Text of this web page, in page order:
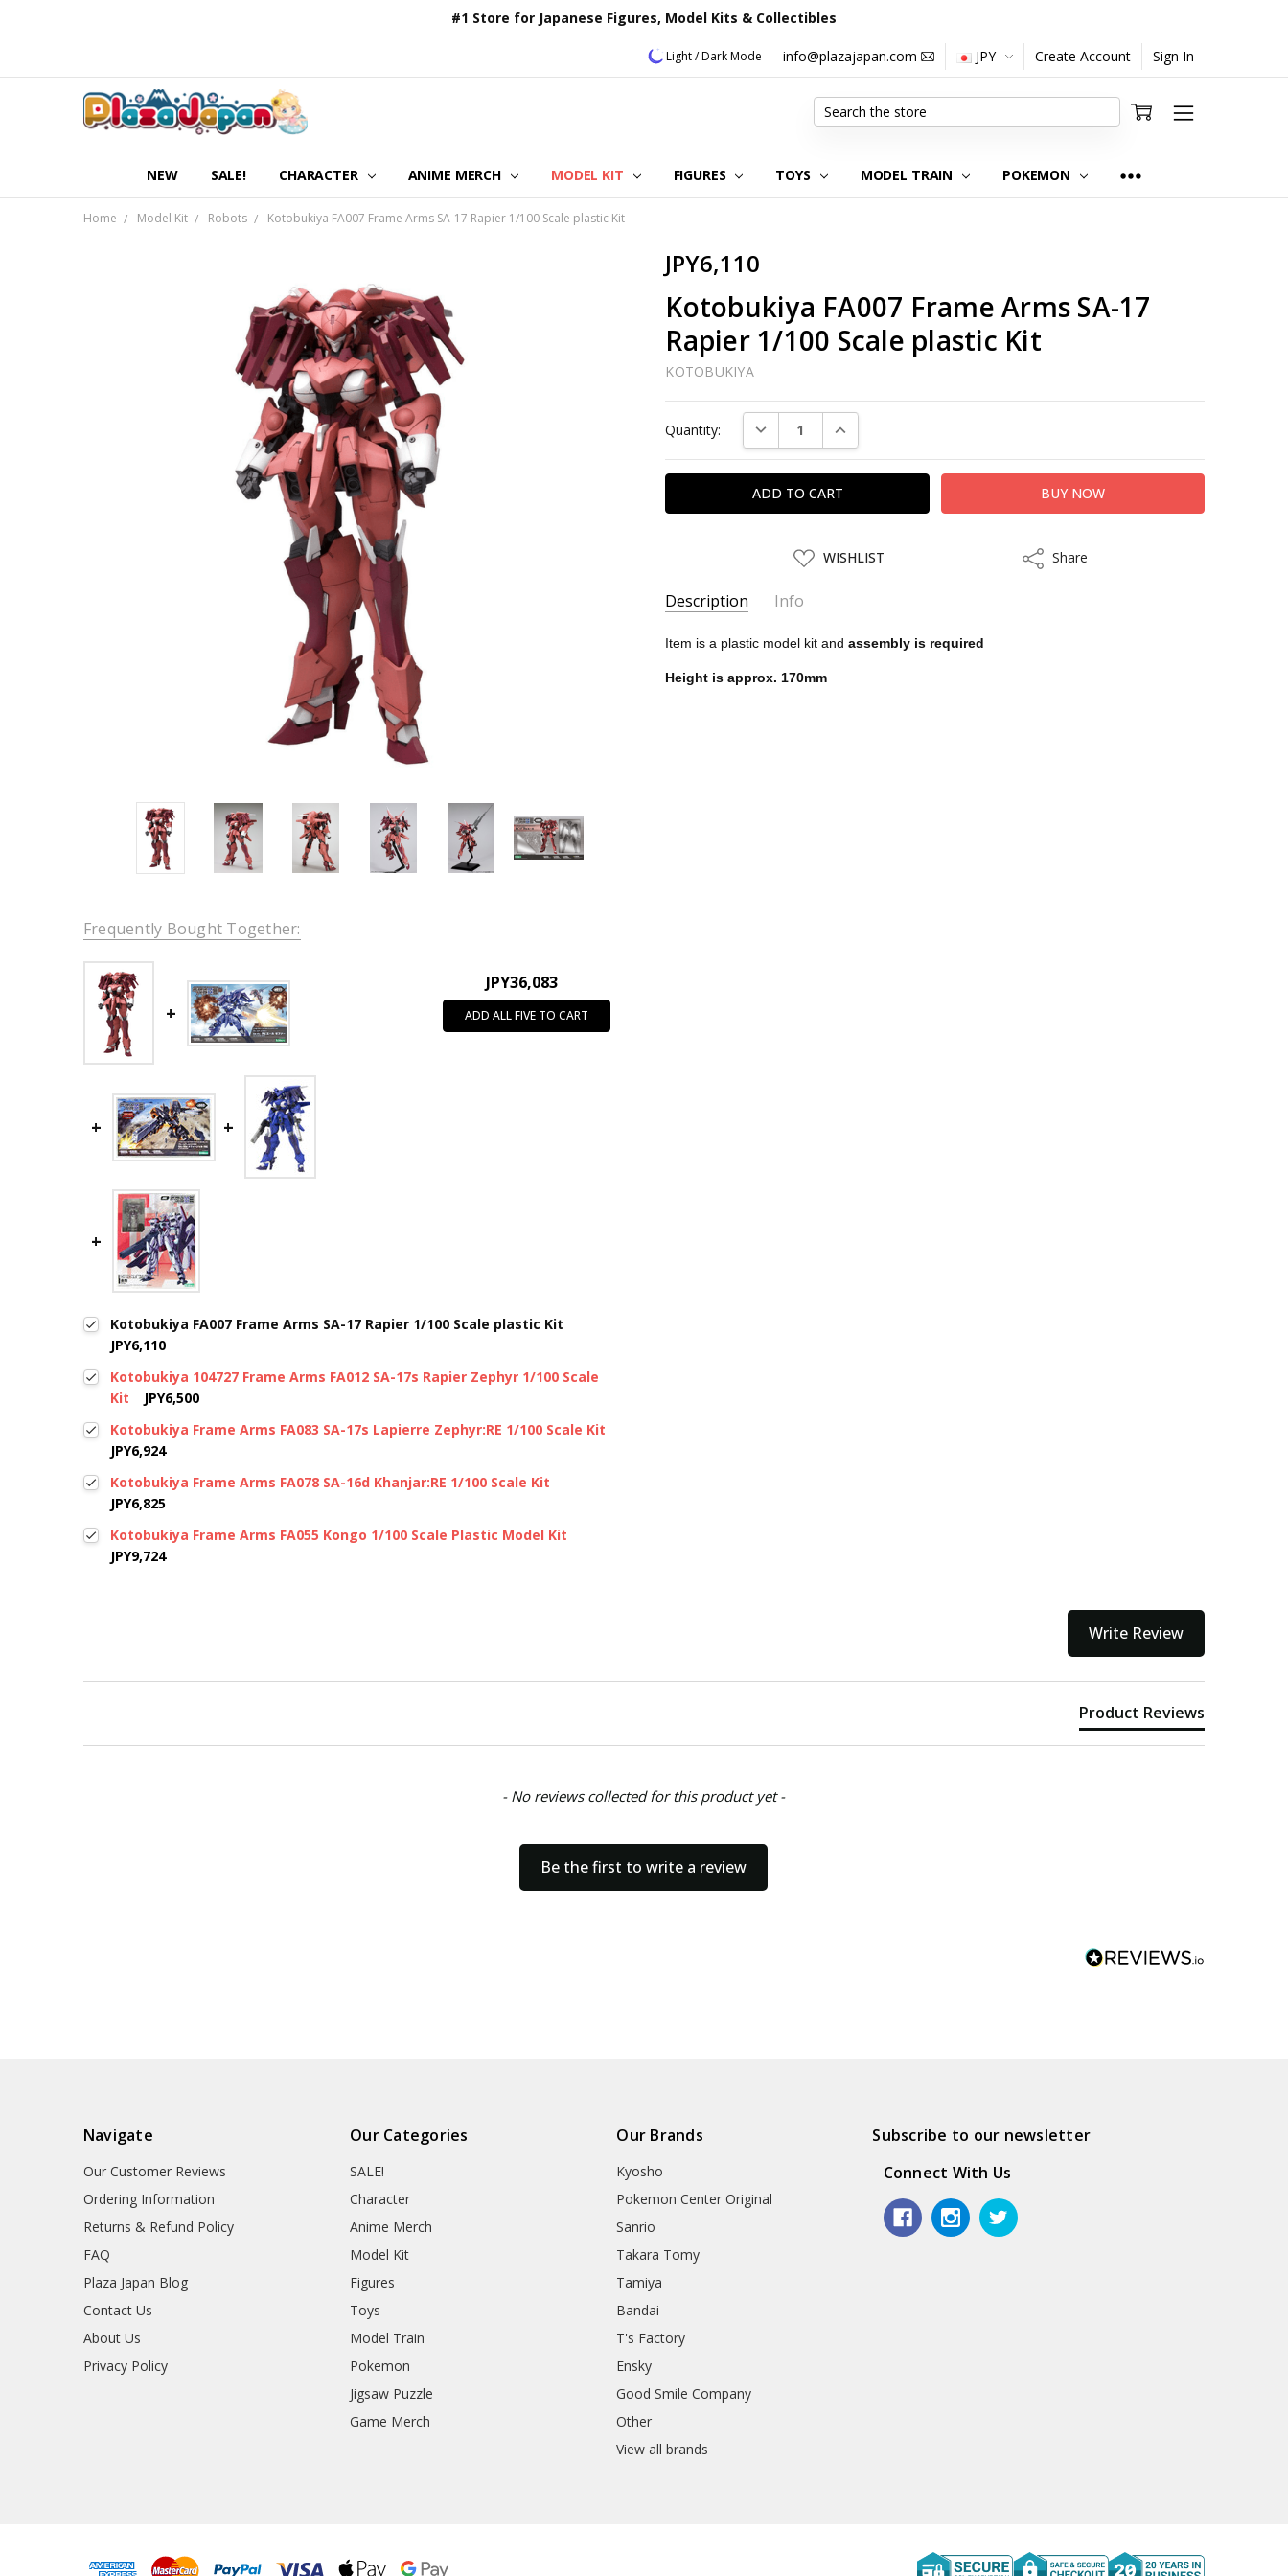
#1 Store for Japanese Figures, Model Kits & Collectibles
Light / Dark Mode info@plazajapan.com JPY Create Account Sign In
NEW SALE! CHARACTER ANIME MERCH MODEL KIT FIGURES TOYS MODEL TRAIN POKEMON
OUR CUSTOMER REVIEWS
ORDERING INFORMATION
RETURNS & REFUND POLICY
FAQ
PLAZA JAPAN BLOG
CONTACT US
ABOUT US
PRIVACY POLICY
Search
Home Model Kit Robots Kotobukiya FA007 Frame Arms SA-17 Rapier 1/100 Scale plastic Kit
JPY6,110
Kotobukiya FA007 Frame Arms SA-17
Rapier 1/100 Scale plastic Kit
KOTOBUKIYA
Stock:
Quantity: DECREASE QUANTITY:INCREASE QUANTITY:
ADD
TO
LIST
WISHLIST ShareShare
Description Info
SKU:
KTB10381
UPC:
4934054103812
Item is a plastic model kit andassembly is required
Height is approx. 170mm
Frequently Bought Together:
JPY36,083
ADD ALL FIVE TO CART
Kotobukiya FA007 Frame Arms SA-17 Rapier 1/100 Scale plastic Kit
JPY6,110
Kotobukiya 104727 Frame Arms FA012 SA-17s Rapier Zephyr 1/100 Scale
Kit
JPY6,500
Kotobukiya Frame Arms FA083 SA-17s Lapierre Zephyr:RE 1/100 Scale Kit
JPY6,924
Kotobukiya Frame Arms FA078 SA-16d Khanjar:RE 1/100 Scale Kit
JPY6,825
Kotobukiya Frame Arms FA055 Kongo 1/100 Scale Plastic Model Kit
JPY9,724
Write Review
Product Reviews
- No reviews collected for this product yet -
Be the first to write a review
Navigate
Our Customer Reviews
Ordering Information
Returns & Refund Policy
FAQ
Plaza Japan Blog
Contact Us
About Us
Privacy Policy
Our Categories
SALE!
Character
Anime Merch
Model Kit
Figures
Toys
Model Train
Pokemon
Jigsaw Puzzle
Game Merch
Our Brands
Kyosho
Pokemon Center Original
Sanrio
Takara Tomy
Tamiya
Bandai
T's Factory
Ensky
Good Smile Company
Other
View all brands
Subscribe to our newsletter
Connect With Us